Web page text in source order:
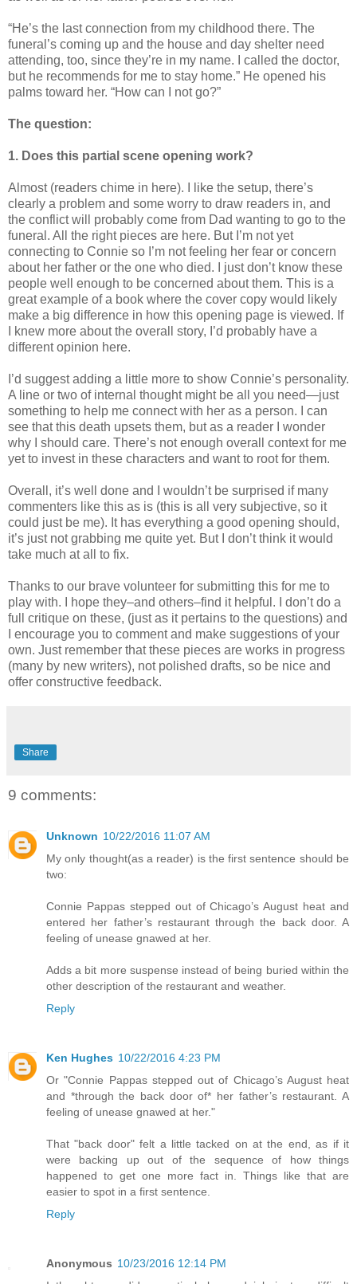
“He’s the last connection from my childhood there. The
funeral’s coming up and the house and day shelter need
attending, too, since they’re in my name. I called the doctor,
but he recommends for me to stay home.” He opened his
palms toward her. “How can I not go?”
The question:
1. Does this partial scene opening work?
Almost (readers chime in here). I like the setup, there’s
clearly a problem and some worry to draw readers in, and
the conflict will probably come from Dad wanting to go to the
funeral. All the right pieces are here. But I’m not yet
connecting to Connie so I’m not feeling her fear or concern
about her father or the one who died. I just don’t know these
people well enough to be concerned about them. This is a
great example of a book where the cover copy would likely
make a big difference in how this opening page is viewed. If
I knew more about the overall story, I’d probably have a
different opinion here.
I’d suggest adding a little more to show Connie’s personality.
A line or two of internal thought might be all you need—just
something to help me connect with her as a person. I can
see that this death upsets them, but as a reader I wonder
why I should care. There’s not enough overall context for me
yet to invest in these characters and want to root for them.
Overall, it’s well done and I wouldn’t be surprised if many
commenters like this as is (this is all very subjective, so it
could just be me). It has everything a good opening should,
it’s just not grabbing me quite yet. But I don’t think it would
take much at all to fix.
Thanks to our brave volunteer for submitting this for me to
play with. I hope they–and others–find it helpful. I don’t do a
full critique on these, (just as it pertains to the questions) and
I encourage you to comment and make suggestions of your
own. Just remember that these pieces are works in progress
(many by new writers), not polished drafts, so be nice and
offer constructive feedback.
Share
9 comments:
Unknown 10/22/2016 11:07 AM
My only thought(as a reader) is the first sentence should be
two:
Connie Pappas stepped out of Chicago’s August heat and
entered her father’s restaurant through the back door. A
feeling of unease gnawed at her.
Adds a bit more suspense instead of being buried within the
other description of the restaurant and weather.
Reply
Ken Hughes 10/22/2016 4:23 PM
Or "Connie Pappas stepped out of Chicago’s August heat
and *through the back door of* her father’s restaurant. A
feeling of unease gnawed at her."
That "back door" felt a little tacked on at the end, as if it
were backing up out of the sequence of how things
happened to get one more fact in. Things like that are
easier to spot in a first sentence.
Reply
Anonymous 10/23/2016 12:14 PM